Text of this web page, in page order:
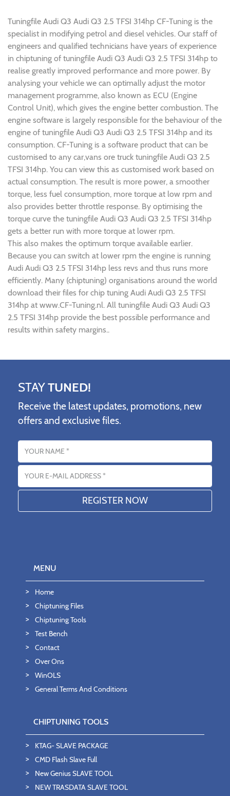
Tuningfile Audi Q3 Audi Q3 2.5 TFSI 314hp CF-Tuning is the
specialist in modifying petrol and diesel vehicles. Our staff of
engineers and qualified technicians have years of experience
in chiptuning of tuningfile Audi Q3 Audi Q3 2.5 TFSI 314hp to
realise greatly improved performance and more power. By
analysing your vehicle we can optimally adjust the motor
management programme, also known as ECU (Engine
Control Unit), which gives the engine better combustion. The
engine software is largely responsible for the behaviour of the
engine of tuningfile Audi Q3 Audi Q3 2.5 TFSI 314hp and its
consumption. CF-Tuning is a software product that can be
customised to any car,vans ore truck tuningfile Audi Q3 2.5
TFSI 314hp. You can view this as customised work based on
actual consumption. The result is more power, a smoother
torque, less fuel consumption, more torque at low rpm and
also provides better throttle response. By optimising the
torque curve the tuningfile Audi Q3 Audi Q3 2.5 TFSI 314hp
gets a better run with more torque at lower rpm.
This also makes the optimum torque available earlier.
Because you can switch at lower rpm the engine is running
Audi Audi Q3 2.5 TFSI 314hp less revs and thus runs more
efficiently. Many (chiptuning) organisations around the world
download their files for chip tuning Audi Audi Q3 2.5 TFSI
314hp at www.CF-Tuning.nl. All tuningfile Audi Q3 Audi Q3
2.5 TFSI 314hp provide the best possible performance and
results within safety margins..
STAYTUNED!
Receive the latest updates, promotions, new
offers and exclusive files.
Name
Email address
MENU
Home
Chiptuning Files
Chiptuning Tools
Test Bench
Contact
Over Ons
WinOLS
General Terms And Conditions
CHIPTUNING TOOLS
KTAG- SLAVE PACKAGE
CMD Flash Slave Full
New Genius SLAVE TOOL
NEW TRASDATA SLAVE TOOL